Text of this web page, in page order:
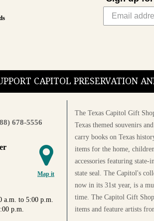
CAPITOL PRESERVATION
678-5556
Map it
a.m. to 5:00 p.m.
p.m.
The Texas Capitol Gift
Texas themed souvenirs
carry books on Texas
items for the home,
accessories featuring state-
state seal. The Capitol's
now in its 31st year, is a
time. The Capitol Gift
items and feature artists